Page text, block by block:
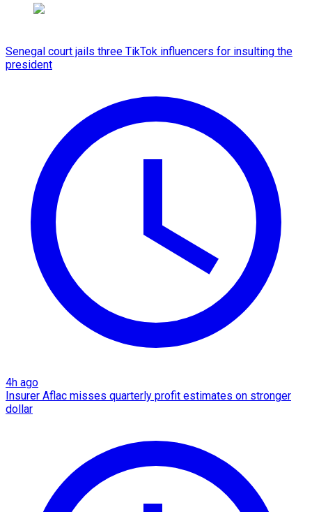
Senegal court jails three TikTok influencers for insulting the
president
4h ago
Insurer Aflac misses quarterly profit estimates on stronger
dollar